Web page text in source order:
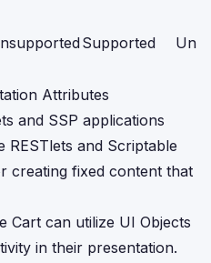
Supported
Attributes
and SSP applications
and Scriptable
creating fixed content that
Cart can utilize UI Objects
in their presentation.